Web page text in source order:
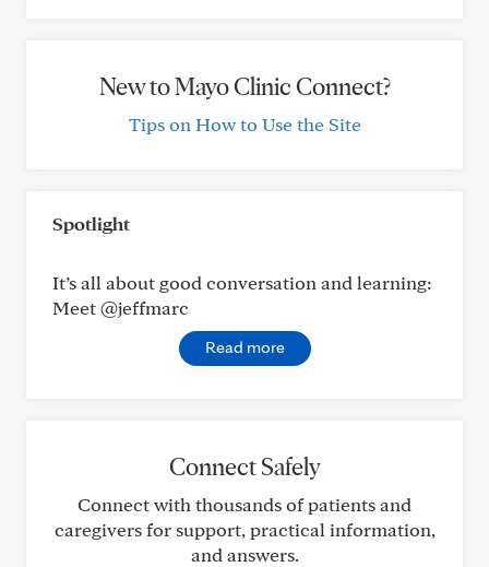
New to Mayo Clinic Connect?
Tips on How to Use the Site
Spotlight
It’s all about good conversation and learning:
Meet @jeffmarc
Read more
Connect Safely
Connect with thousands of patients and
caregivers for support, practical information,
and answers.